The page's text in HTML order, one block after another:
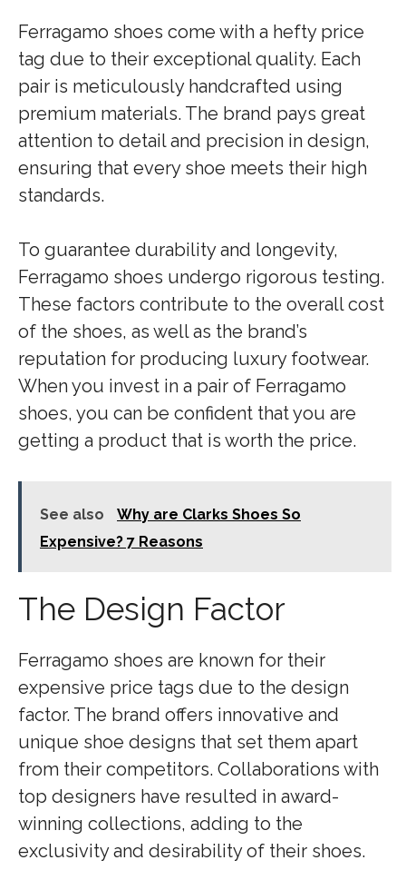
Ferragamo shoes come with a hefty price
tag due to their exceptional quality. Each
pair is meticulously handcrafted using
premium materials. The brand pays great
attention to detail and precision in design,
ensuring that every shoe meets their high
standards.
To guarantee durability and longevity,
Ferragamo shoes undergo rigorous testing.
These factors contribute to the overall cost
of the shoes, as well as the brand’s
reputation for producing luxury footwear.
When you invest in a pair of Ferragamo
shoes, you can be confident that you are
getting a product that is worth the price.
See also
Why are Clarks Shoes So
Expensive? 7 Reasons
The Design Factor
Ferragamo shoes are known for their
expensive price tags due to the design
factor. The brand offers innovative and
unique shoe designs that set them apart
from their competitors. Collaborations with
top designers have resulted in award-
winning collections, adding to the
exclusivity and desirability of their shoes.